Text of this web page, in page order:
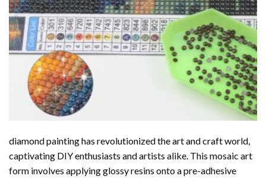
diamond paintinghas revolutionized the art and craft world,
captivating DIY enthusiasts and artists alike. This mosaic art
form involves applying glossy resins onto a pre-adhesive